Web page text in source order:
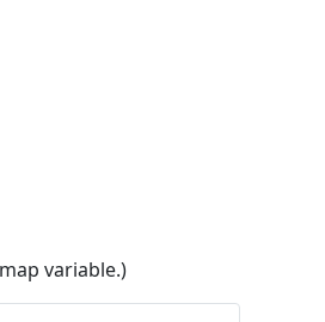
variable.)